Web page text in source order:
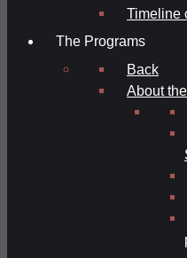
Timeline
The Programs
Back
About